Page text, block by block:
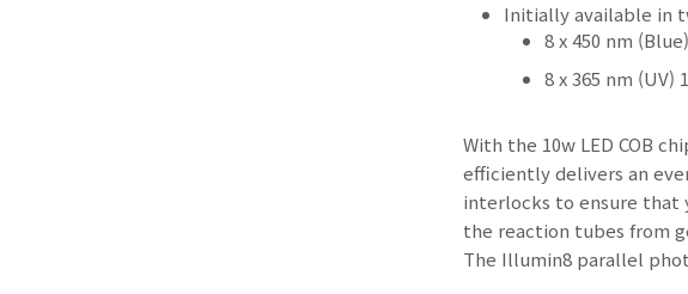
Initially available in
8 x 450 nm
8 x 365 nm (UV)
With the 10w LED COB
efficiently delivers an
interlocks to ensure that
the reaction tubes from
The Illumin8 parallel